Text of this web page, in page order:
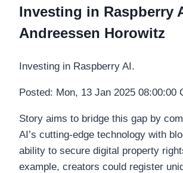
Investing in Raspberry
Andreessen Horowitz
Investing in Raspberry AI.
Posted: Mon, 13 Jan 2025 08:00:00
Story aims to bridge this gap by
AI’s cutting-edge technology with
ability to secure digital property
example, creators could register